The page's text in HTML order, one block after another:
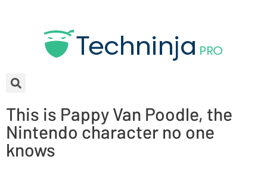
This is Pappy Van Poodle, the
Nintendo character no one
knows